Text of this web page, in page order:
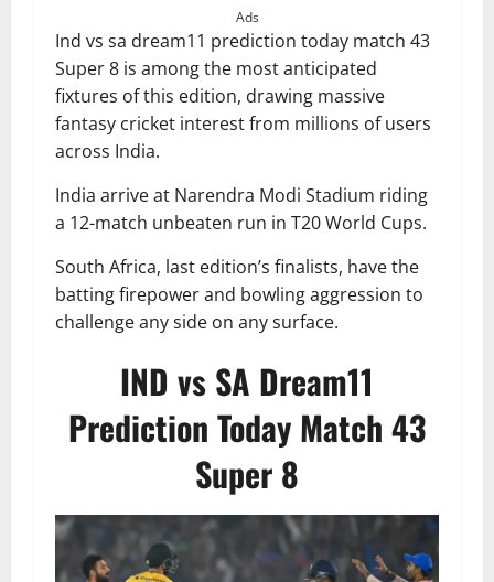
Ads
Ind vs sa dream11 prediction today match 43
Super 8 is among the most anticipated
fixtures of this edition, drawing massive
fantasy cricket interest from millions of users
across India.
India arrive at Narendra Modi Stadium riding
a 12-match unbeaten run in T20 World Cups.
South Africa, last edition’s finalists, have the
batting firepower and bowling aggression to
challenge any side on any surface.
IND vs SA Dream11
Prediction Today Match 43
Super 8